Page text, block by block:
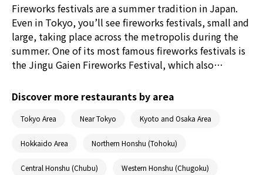
Fireworks festivals are a summer tradition in Japan.
Even in Tokyo, you’ll see fireworks festivals, small and
large, taking place across the metropolis during the
summer. One of its most famous fireworks festivals is
the Jingu Gaien Fireworks Festival, which also
fireworks festivals in Tokyo in terms of scale and
grandeur. Read on to discover the highlights of this
fireworks show and the best spots to view the
Discover more restaurants by area
Tokyo Area Near Tokyo Kyoto and Osaka Area
Hokkaido Area Northern Honshu (Tohoku)
Central Honshu (Chubu) Western Honshu (Chugoku)